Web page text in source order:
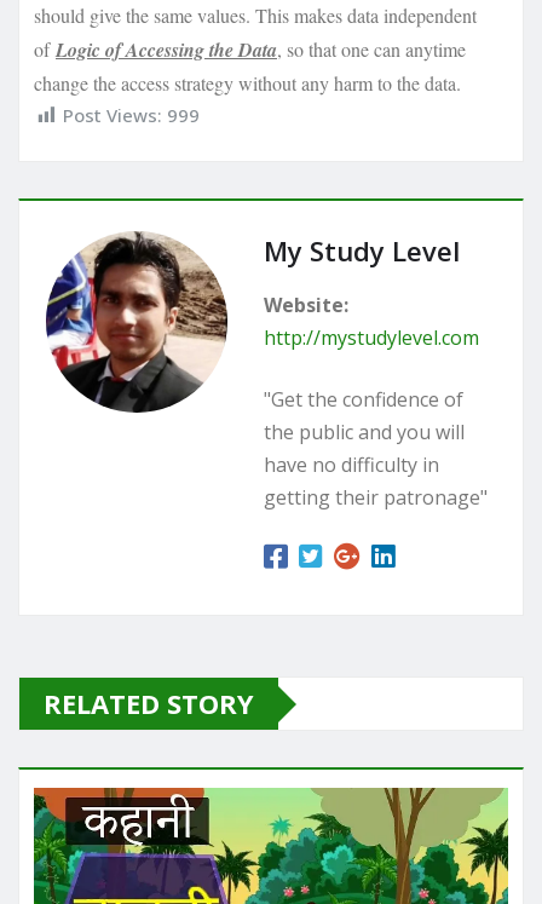
should give the same values. This makes data independent
ofLogic of Accessing the Data, so that one can anytime
change the access strategy without any harm to the data.
Post Views: 999
My Study Level
Website:
http://mystudylevel.com
"Get the confidence of
the public and you will
have no difficulty in
getting their patronage"
RELATED STORY